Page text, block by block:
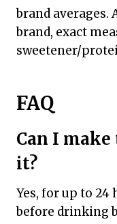
brand averages.
brand, exact
sweetener/
FAQ
Can I
it?
Yes, for up to 24
before drinking